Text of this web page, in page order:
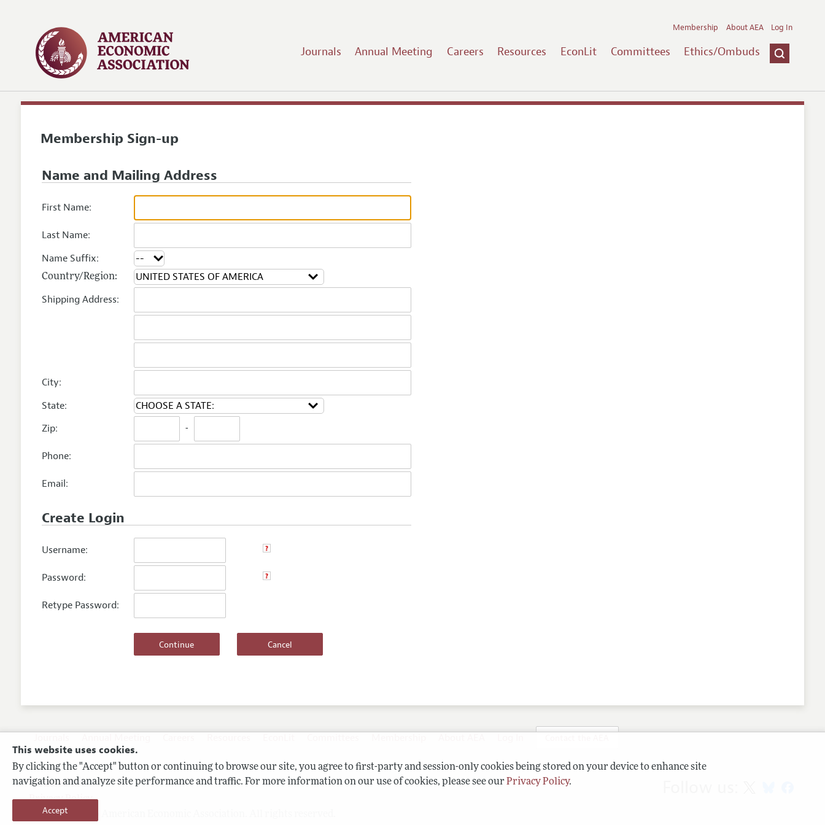
This website uses cookies.
By clicking the "Accept" button or continuing to browse our site, you agree to first-party and session-only cookies being stored on your device to enhance site
navigation and analyze site performance and traffic. For more information on our use of cookies, please see our Privacy Policy.
Accept
Journals Annual Meeting Careers Resources EconLit Committees Ethics/Ombuds
Membership About AEA Log In
Membership Sign-up
Name and Mailing Address
First Name:
Last Name:
Name Suffix:
Country/Region:
Shipping Address:
City:
State:
Zip:
-
Phone:
Email:
Create Login
Username:
Password:
Retype Password:
Terms of Use
Privacy Policy
Copyright 2026 American Economic Association. All rights reserved.